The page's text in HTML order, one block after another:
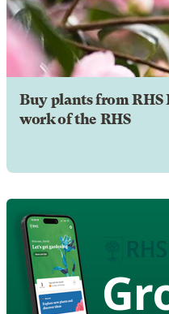
Buy plants from RHS
work of the RHS